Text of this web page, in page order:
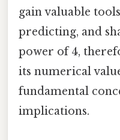
gain valuable
predicting, and
power of 4,
its numerical
fundamental
implications.